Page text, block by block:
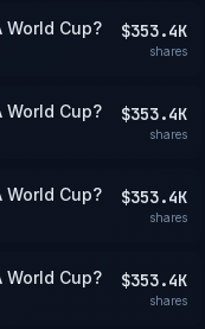
World Cup? $353.4K
shares
World Cup? $353.4K
shares
World Cup? $353.4K
shares
World Cup? $353.4K
shares